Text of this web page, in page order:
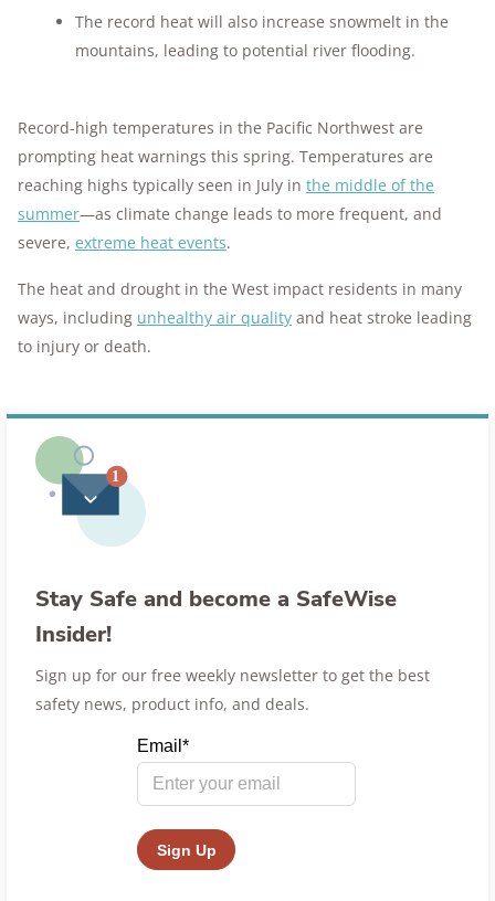
The record heat will also increase snowmelt in the
mountains, leading to potential river flooding.
Record-high temperatures in the Pacific Northwest are
prompting heat warnings this spring. Temperatures are
reaching highs typically seen in July in the middle of the
summer—as climate change leads to more frequent, and
severe, extreme heat events.
The heat and drought in the West impact residents in many
ways, including unhealthy air quality and heat stroke leading
to injury or death.
Stay Safe and become a SafeWise
Insider!
Sign up for our free weekly newsletter to get the best
safety news, product info, and deals.